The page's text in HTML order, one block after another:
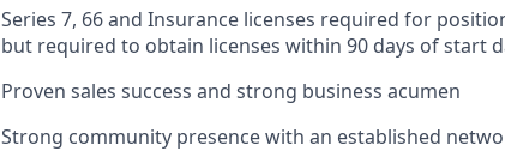
Series 7, 66 and Insurance licenses required for
but required to obtain licenses within 90 days of start
Proven sales success and strong business acumen
Strong community presence with an established